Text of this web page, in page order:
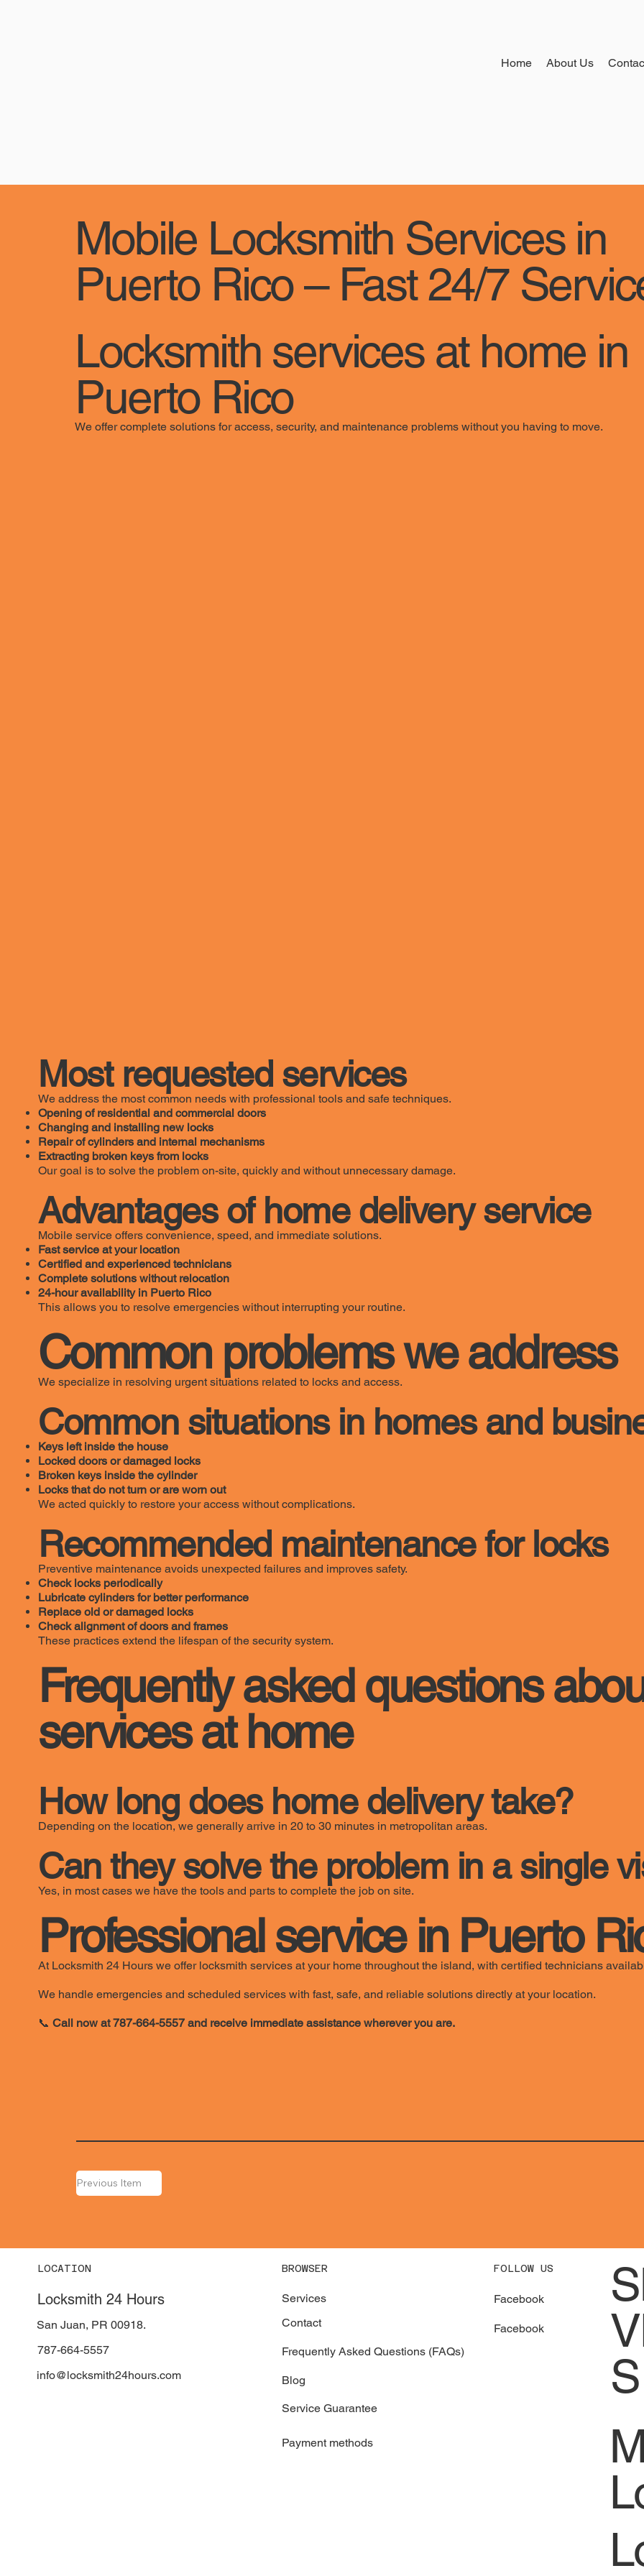
Home About Us
Mobile Locksmith Services in
Puerto Rico – Fast 24/7
Locksmith services at home in
Puerto Rico
We offer complete solutions for access, security, and maintenance problems without you having to move.
Most requested services
We address the most common needs with professional tools and safe techniques.
Opening of residential and commercial doors
Changing and installing new locks
Repair of cylinders and internal mechanisms
Extracting broken keys from locks
Our goal is to solve the problem on-site, quickly and without unnecessary damage.
Advantages of home delivery service
Mobile service offers convenience, speed, and immediate solutions.
Fast service at your location
Certified and experienced technicians
Complete solutions without relocation
24-hour availability in Puerto Rico
This allows you to resolve emergencies without interrupting your routine.
Common problems we address
We specialize in resolving urgent situations related to locks and access.
Common situations in homes and
Keys left inside the house
Locked doors or damaged locks
Broken keys inside the cylinder
Locks that do not turn or are worn out
We acted quickly to restore your access without complications.
Recommended maintenance for locks
Preventive maintenance avoids unexpected failures and improves safety.
Check locks periodically
Lubricate cylinders for better performance
Replace old or damaged locks
Check alignment of doors and frames
These practices extend the lifespan of the security system.
Frequently asked questions
services at home
How long does home delivery take?
Depending on the location, we generally arrive in 20 to 30 minutes in metropolitan areas.
Can they solve the problem in a single
Yes, in most cases we have the tools and parts to complete the job on site.
Professional service in Puerto
At Locksmith 24 Hours we offer locksmith services at your home throughout the island, with certified technicians
We handle emergencies and scheduled services with fast, safe, and reliable solutions directly at your location.
📞Call now at 787-664-5557 and receive immediate assistance wherever you are.
Previous Item
LOCATION
Locksmith 24 Hours
San Juan, PR 00918.
787-664-5557
info@locksmith24hours.com
BROWSER
Services
Contact
Frequently Asked Questions (FAQs)
Blog
Service Guarantee
Payment methods
FOLLOW US
Facebook
Facebook
S